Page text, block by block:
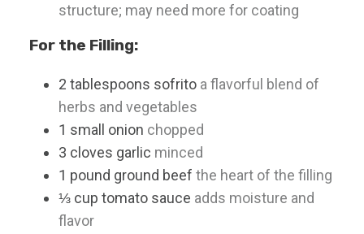
structure; may need more for coating
For the Filling:
2 tablespoons sofrito a flavorful blend of
herbs and vegetables
1 small onion chopped
3 cloves garlic minced
1 pound ground beef the heart of the filling
⅓ cup tomato sauce adds moisture and
flavor